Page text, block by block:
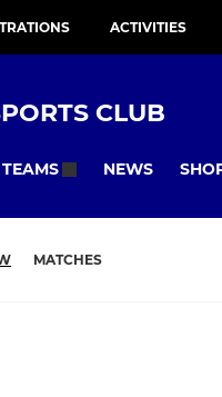
ACTIVITIES
CLUB
TEAMS NEWS
MATCHES